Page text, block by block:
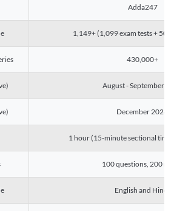
Adda247
1,149+ (1,099 exam tests + 50
430,000+
August - September
December 2026
1 hour (15-minute sectional
100 questions, 200
English and Hindi